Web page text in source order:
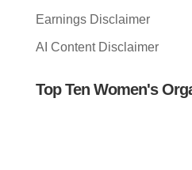
Earnings Disclaimer
AI Content Disclaimer
Top Ten Women's